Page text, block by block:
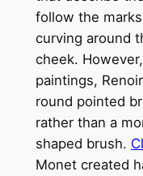
follow the
curving around
cheek.
paintings,
round pointed
rather than a
shaped brush.
Monet created